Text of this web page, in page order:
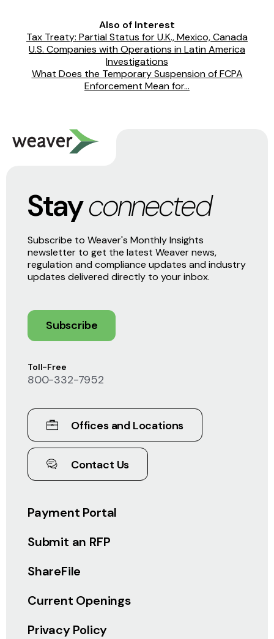
Also of Interest
Tax Treaty: Partial Status for U.K., Mexico, Canada
U.S. Companies with Operations in Latin America
Investigations
What Does the Temporary Suspension of FCPA
Enforcement Mean for...
Payment Portal
Submit an RFP
ShareFile
Current Openings
Privacy Policy
Toll-Free
800-332-7952
Offices and Locations
Contact Us
Stayconnected
Subscribe to Weaver's Monthly Insights
newsletter to get the latest Weaver news,
regulation and compliance updates and industry
updates delivered directly to your inbox.
Subscribe